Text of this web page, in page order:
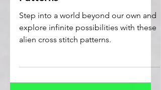
20 Sci Fi Alien Cross Stitch
Patterns